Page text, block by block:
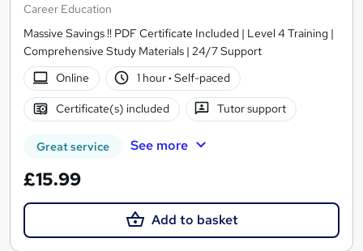
Career Education
Massive Savings !! PDF Certificate Included | Level 4 Training |
Comprehensive Study Materials | 24/7 Support
Online
1 hour· Self-paced
Certificate(s) included Tutor support
Great service See more
£15.99
Add to basket